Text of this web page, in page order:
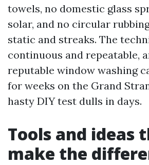
towels, no domestic glass
solar, and no circular
static and streaks. The
continuous and repeatable,
reputable window washing
for weeks on the Grand
hasty DIY test dulls in days.
Tools and ideas
make the